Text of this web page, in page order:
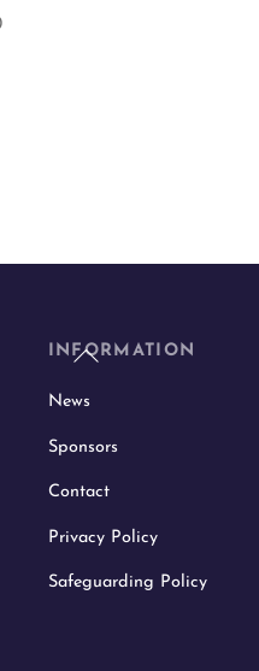
Back
INFORMATION
News
Sponsors
Contact
Privacy Policy
Safeguarding Policy